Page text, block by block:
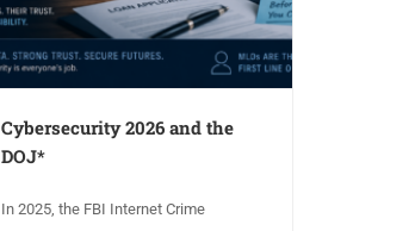
Cybersecurity 2026 and the
DOJ*
In 2025, the FBI Internet Crime